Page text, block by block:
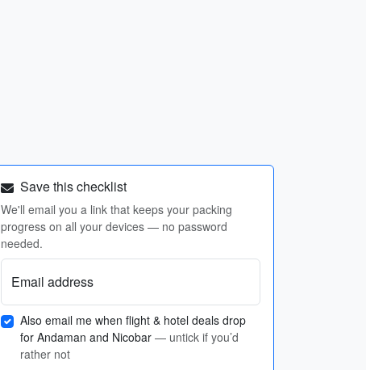
Save this checklist
We'll email you a link that keeps your packing
progress on all your devices — no password
needed.
Email address
Also email me when flight & hotel deals drop
for Andaman and Nicobar — untick if you’d
rather not